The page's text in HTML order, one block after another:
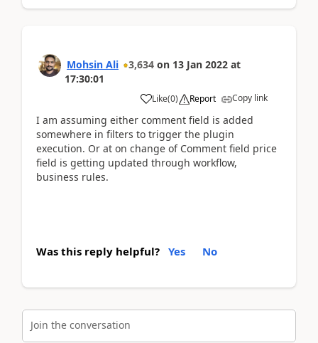
Mohsin Ali 3,634 on 13 Jan 2022 at
17:30:01
Like(0) Report Copy link
I am assuming either comment field is added
somewhere in filters to trigger the plugin
execution. Or at on change of Comment field price
field is getting updated through workflow,
business rules.
Was this reply helpful? Yes No
Join the conversation